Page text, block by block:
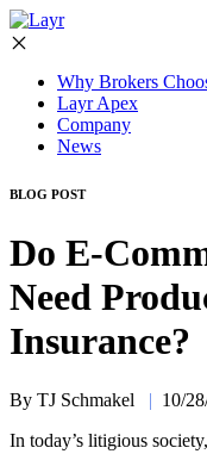
Why Brokers
Layr Apex
Company
News
BLOG POST
Do E-
Need
Insurance?
By TJ Schmakel | 10/
In today’s litigious